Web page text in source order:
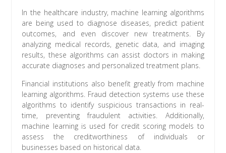
In the healthcare industry, machine learning algorithms
are being used to diagnose diseases, predict patient
outcomes, and even discover new treatments. By
analyzing medical records, genetic data, and imaging
results, these algorithms can assist doctors in making
accurate diagnoses and personalized treatment plans.
Financial institutions also benefit greatly from machine
learning algorithms. Fraud detection systems use these
algorithms to identify suspicious transactions in real-
time, preventing fraudulent activities. Additionally,
machine learning is used for credit scoring models to
assess the creditworthiness of individuals or
businesses based on historical data.